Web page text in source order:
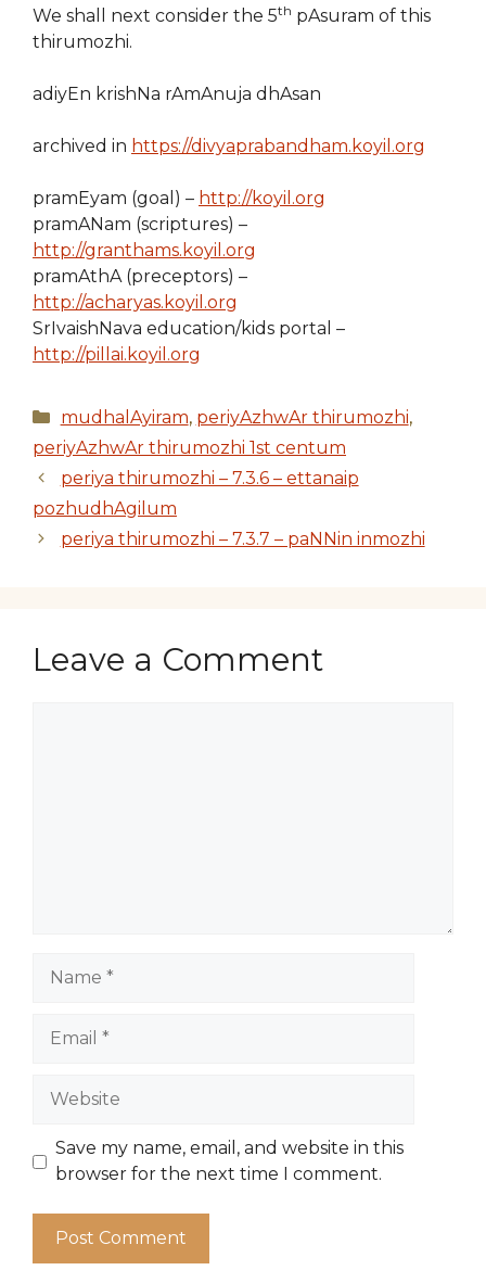
We shall next consider the 5th pAsuram of this
thirumozhi.
adiyEn krishNa rAmAnuja dhAsan
archived in https://divyaprabandham.koyil.org
pramEyam (goal) – http://koyil.org
pramANam (scriptures) –
http://granthams.koyil.org
pramAthA (preceptors) –
http://acharyas.koyil.org
SrIvaishNava education/kids portal –
http://pillai.koyil.org
Categories
mudhalAyiram, periyAzhwAr thirumozhi,
periyAzhwAr thirumozhi 1st centum
periya thirumozhi – 7.3.6 – ettanaip
pozhudhAgilum
periya thirumozhi – 7.3.7 – paNNin inmozhi
Leave a Comment
Website
Save my name, email, and website in this
browser for the next time I comment.